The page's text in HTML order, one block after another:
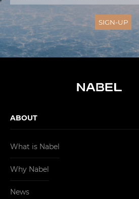
ABOUT
What is Nabel
Why Nabel
News